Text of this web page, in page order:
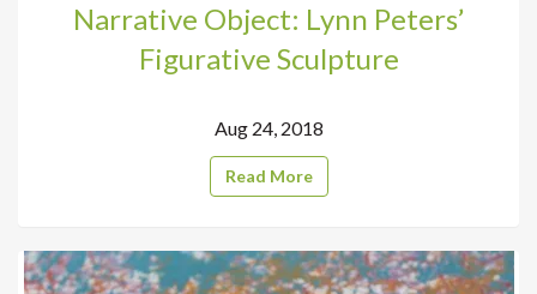
Narrative Object: Lynn Peters’
Figurative Sculpture
Aug 24, 2018
Read More